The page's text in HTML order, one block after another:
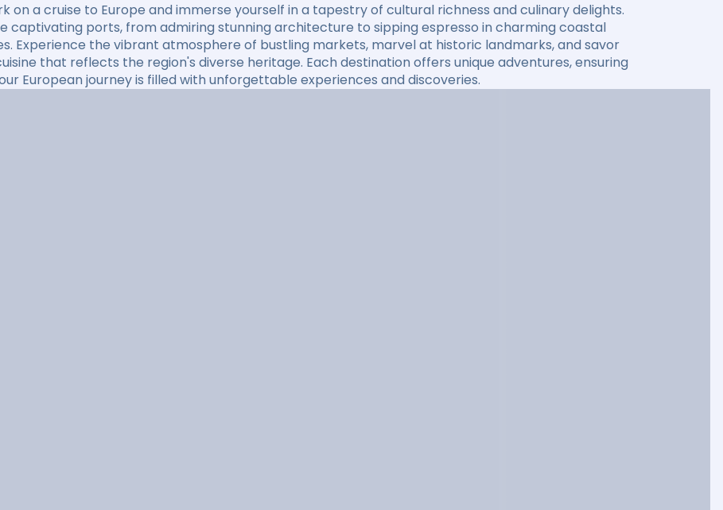
on a cruise to Europe and immerse yourself in a tapestry of cultural richness and culinary delights.
captivating ports, from admiring stunning architecture to sipping espresso in charming coastal
Experience the vibrant atmosphere of bustling markets, marvel at historic landmarks, and savor
that reflects the region's diverse heritage. Each destination offers unique adventures, ensuring
European journey is filled with unforgettable experiences and discoveries.